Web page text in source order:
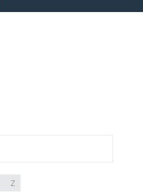
Z